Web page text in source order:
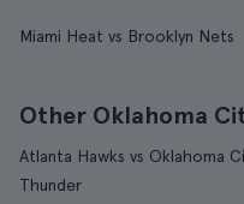
Miami Heat vs Brooklyn Nets
Other Oklahoma
Atlanta Hawks vs Oklahoma
Thunder